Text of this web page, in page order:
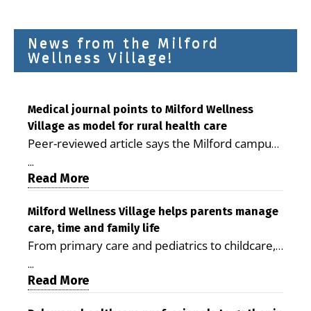
News from the Milford
Wellness Village!
Medical journal points to Milford Wellness
Village as model for rural health care
Peer-reviewed article says the Milford campus
is improving access, supporting seniors and
demonstrating the potential to reduce health
care costs By George D. Rotsch, Editor of
Milford LIVE MILFORD — A new article in the
peer-reviewed Delaware Journal of Public
Health identifies Milford Wellness Village as a
promising model for delivering coordinated
health care and social services in rural
...
Read More
Milford Wellness Village helps parents manage
care, time and family life
From primary care and pediatrics to childcare,
therapy, transportation and pharmacy services,
the Milford campus can help families save time,
reduce stress and receive more coordinated
...
Read More